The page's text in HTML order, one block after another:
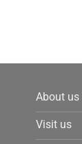
About us
Visit us